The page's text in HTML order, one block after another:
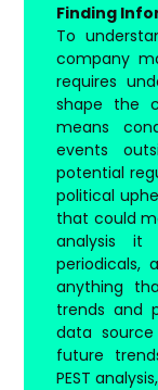
Finding
To
company
requires
shape the
means
events
potential
political
that could
analysis
periodicals,
anything
trends and
data
future
PEST